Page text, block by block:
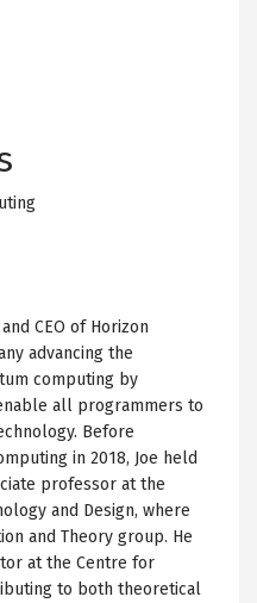
CEO of Horizon
advancing the
computing by
all programmers to
Before
in 2018, Joe held
professor at the
and Design, where
and Theory group. He
at the Centre for
to both theoretical